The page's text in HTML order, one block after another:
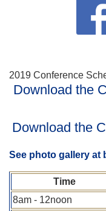
2019 Conference
Download the
Download the
See photo gallery at
Time
8am - 12noon